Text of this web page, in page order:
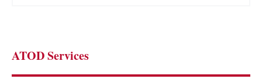
ATOD Services